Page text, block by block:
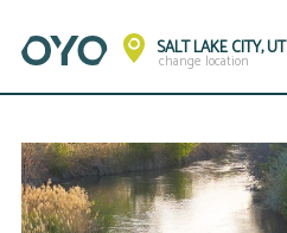
SALT LAKE CITY, UT
change location